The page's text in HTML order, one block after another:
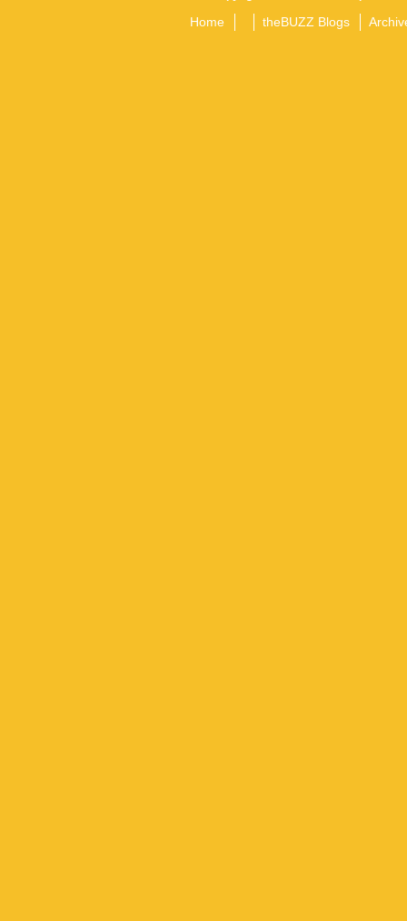
Home theBUZZ Blogs